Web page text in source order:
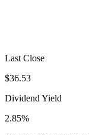
Last Close
$36.53
Dividend Yield
2.85%